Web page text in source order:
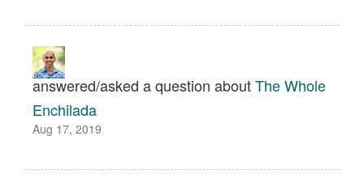
answered/asked a question aboutThe Whole
Enchilada
Aug 17, 2019